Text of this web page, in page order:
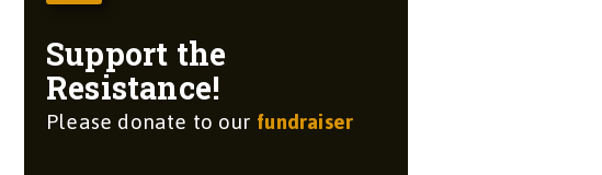
Support the
Resistance!
Please donate to ourfundraiser